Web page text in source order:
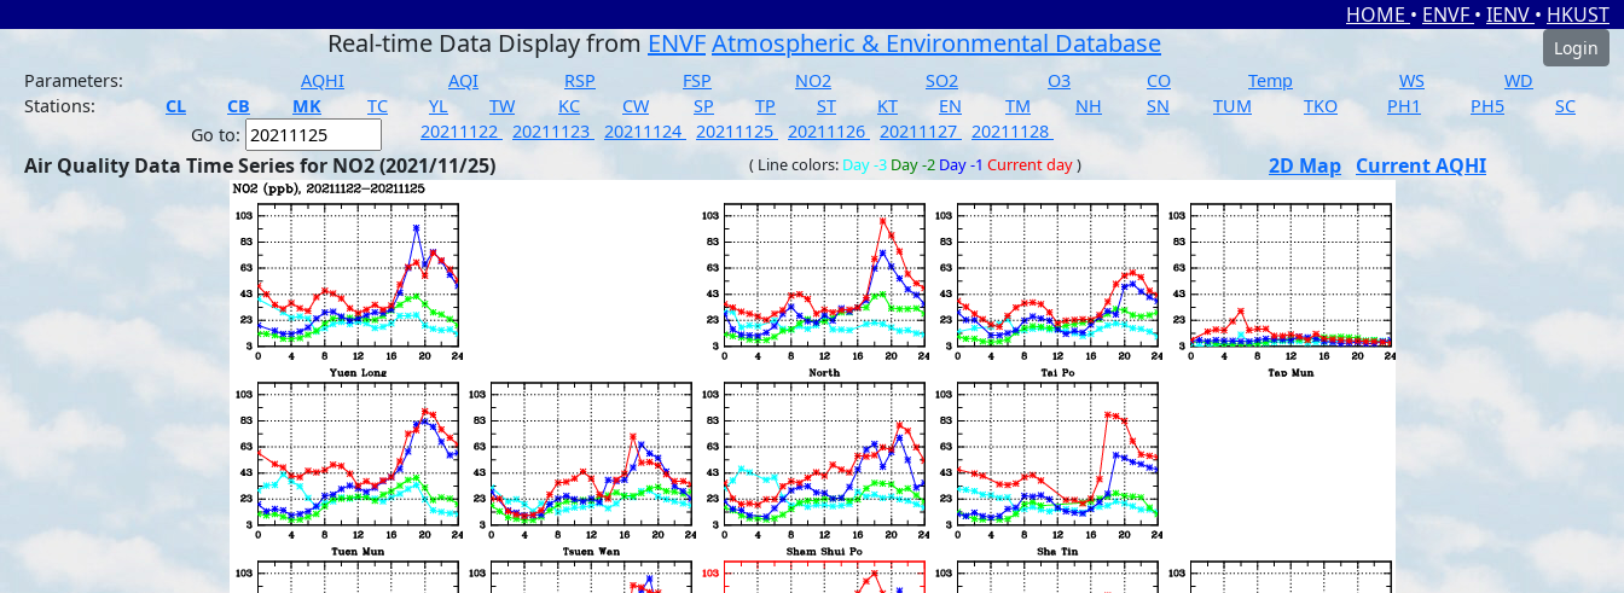
HOME • ENVF • IENV • HKUST
Real-time Data Display from ENVFAtmospheric & Environmental Database
Login
Parameters:
AQHI AQI RSP FSP NO2 SO2 O3 CO Temp WS
WD
Stations:
CL CB MK TC YL TW KC CW SP TP ST KT EN TM NH SN TUM TKO PH1 PH5
SC
Go to:
20211122 20211123 20211124 20211125 20211126 20211127 20211128
Air Quality Data Time Series for NO2 (2021/11/25) ( Line colors: Day -3 Day -2 Day -1 Current day) 2D Map Current AQHI